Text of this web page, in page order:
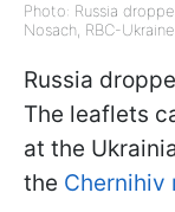
Photo: Russia
Nosach, RBC-
Russia
The leaflets
at the
the Chernihiv